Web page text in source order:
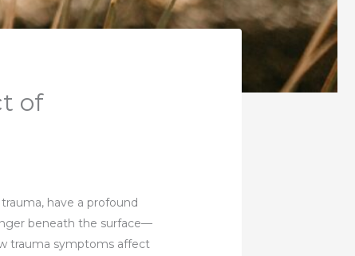
of
have a profound
beneath the surface—
trauma symptoms affect